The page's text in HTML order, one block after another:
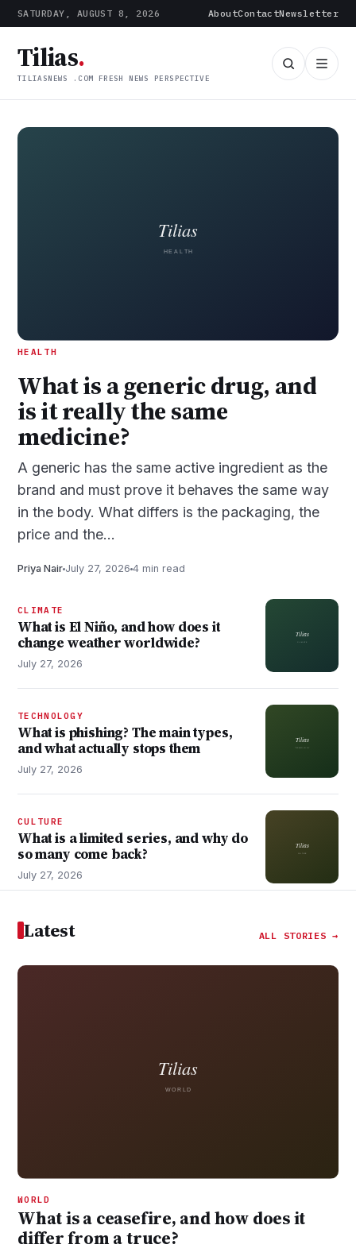
SATURDAY, AUGUST 8, 2026 AboutContactNewsletter
Tilias.
TILIASNEWS .COM FRESH NEWS PERSPECTIVE
HEALTH
What is a generic drug, and
is it really the same
medicine?
A generic has the same active ingredient as the
brand and must prove it behaves the same way
in the body. What differs is the packaging, the
price and the…
Priya Nair July 27, 2026 4 min read
CLIMATE
What is El Niño, and how does it
change weather worldwide?
July 27, 2026
TECHNOLOGY
What is phishing? The main types,
and what actually stops them
July 27, 2026
CULTURE
What is a limited series, and why do
so many come back?
July 27, 2026
Latest ALL STORIES →
WORLD
What is a ceasefire, and how does it
differ from a truce?